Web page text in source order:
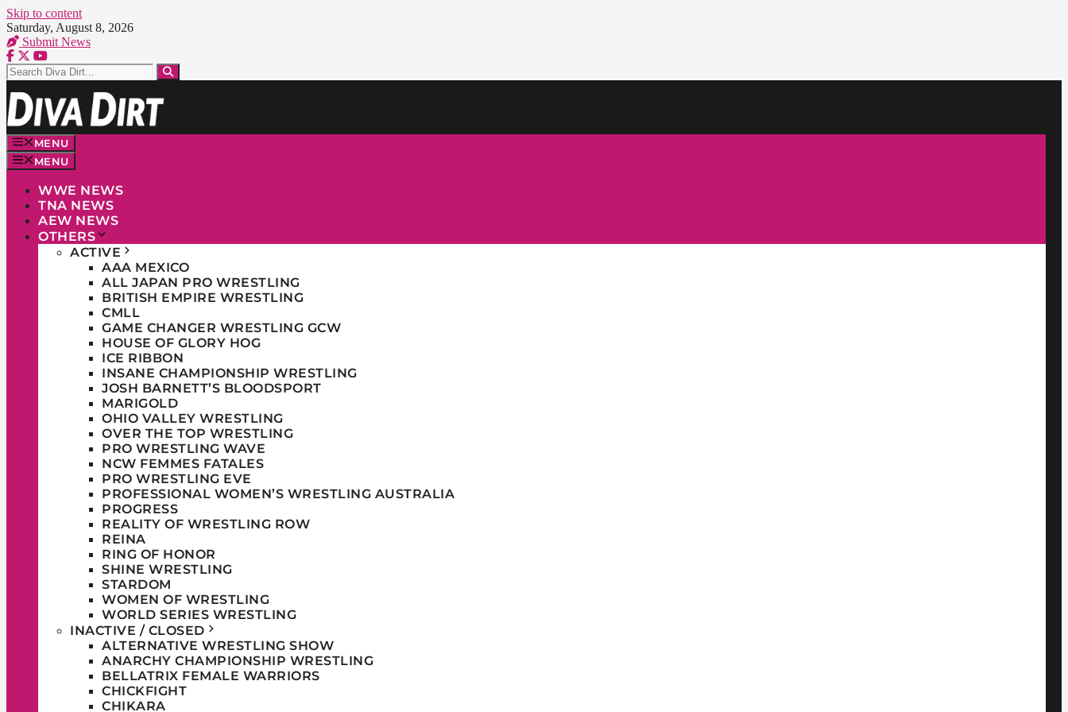
Skip to content
Saturday, August 8, 2026
Submit News
MENU
MENU
WWE NEWS
TNA NEWS
AEW NEWS
OTHERS
ACTIVE
AAA MEXICO
ALL JAPAN PRO WRESTLING
BRITISH EMPIRE WRESTLING
CMLL
GAME CHANGER WRESTLING GCW
HOUSE OF GLORY HOG
ICE RIBBON
INSANE CHAMPIONSHIP WRESTLING
JOSH BARNETT’S BLOODSPORT
MARIGOLD
OHIO VALLEY WRESTLING
OVER THE TOP WRESTLING
PRO WRESTLING WAVE
NCW FEMMES FATALES
PRO WRESTLING EVE
PROFESSIONAL WOMEN’S WRESTLING AUSTRALIA
PROGRESS
REALITY OF WRESTLING ROW
REINA
RING OF HONOR
SHINE WRESTLING
STARDOM
WOMEN OF WRESTLING
WORLD SERIES WRESTLING
INACTIVE / CLOSED
ALTERNATIVE WRESTLING SHOW
ANARCHY CHAMPIONSHIP WRESTLING
BELLATRIX FEMALE WARRIORS
CHICKFIGHT
CHIKARA